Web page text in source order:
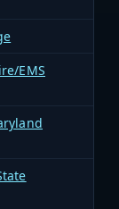
EMS